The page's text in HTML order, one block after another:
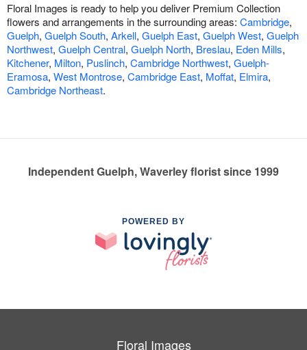
Floral Images is ready to help you deliver Premium Collection
flowers and arrangements in the surrounding areas: Cambridge,
Guelph, Guelph South, Arkell, Guelph East, Guelph West, Guelph
Northwest, Guelph Central, Guelph North, Breslau, Eden Mills,
Kitchener, Milton, Puslinch, Cambridge Northwest, Guelph-
Eramosa, West Montrose, Cambridge East, Moffat, Elmira,
Cambridge Northeast.
Independent Guelph, Waverley florist since 1999
POWERED BY
Floral Images